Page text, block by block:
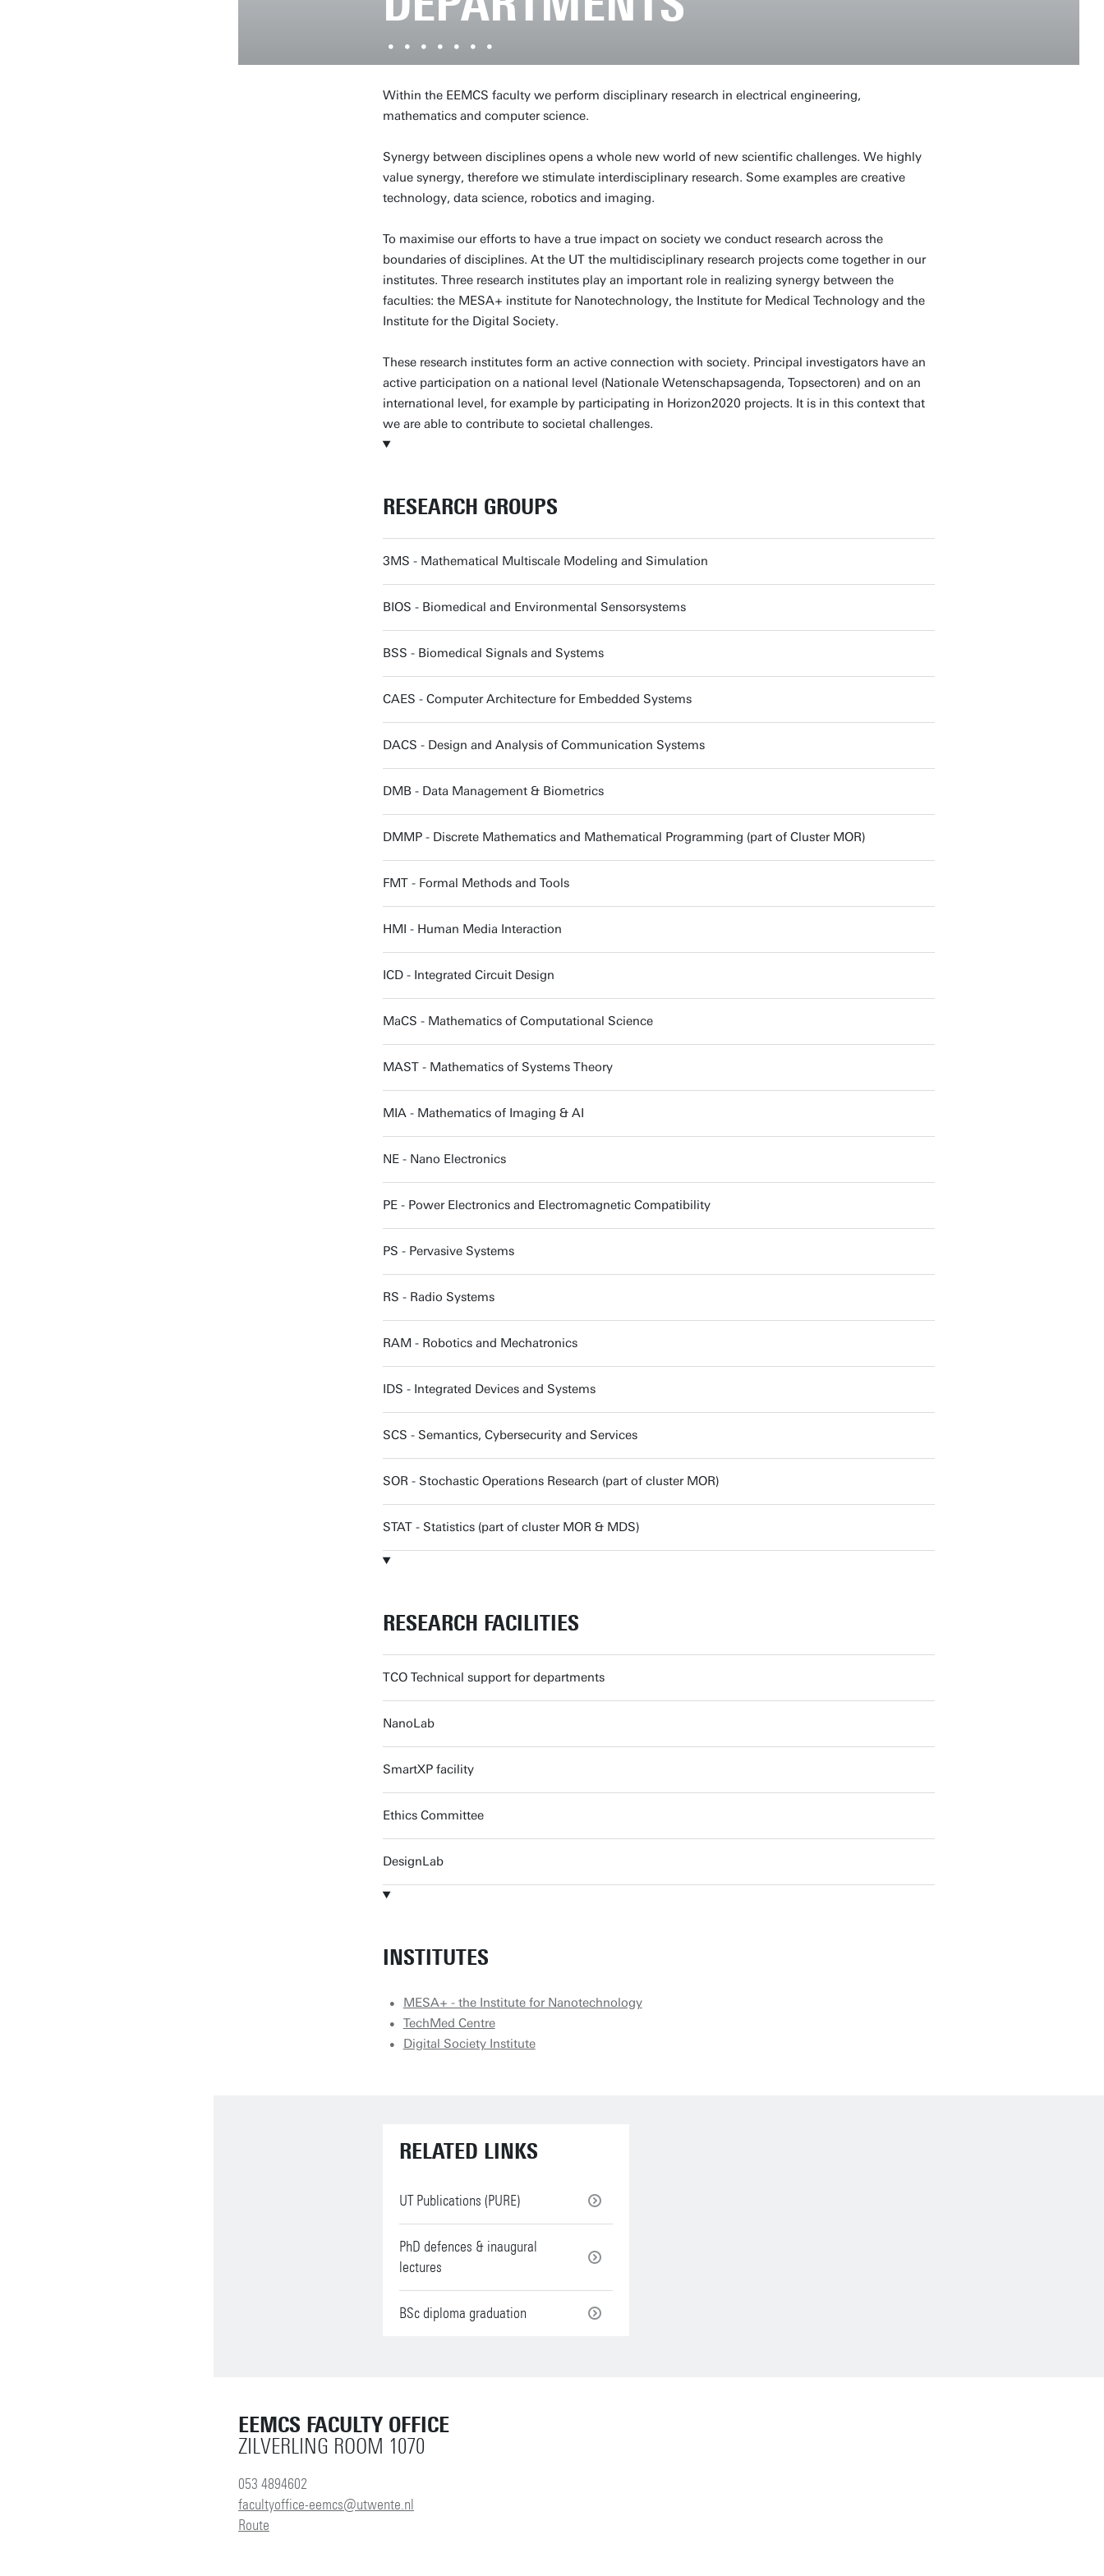
Within the EEMCS faculty we perform disciplinary research in electrical engineering,
mathematics and computer science.
Synergy between disciplines opens a whole new world of new scientific challenges. We highly
value synergy, therefore we stimulate interdisciplinary research. Some examples are creative
technology, data science, robotics and imaging.
To maximise our efforts to have a true impact on society we conduct research across the
boundaries of disciplines. At the UT the multidisciplinary research projects come together in our
institutes. Three research institutes play an important role in realizing synergy between the
faculties: the MESA+ institute for Nanotechnology, the Institute for Medical Technology and the
Institute for the Digital Society.
These research institutes form an active connection with society. Principal investigators have an
active participation on a national level (Nationale Wetenschapsagenda, Topsectoren) and on an
international level, for example by participating in Horizon2020 projects. It is in this context that
we are able to contribute to societal challenges.
RESEARCH GROUPS
3MS - Mathematical Multiscale Modeling and Simulation
BIOS - Biomedical and Environmental Sensorsystems
BSS - Biomedical Signals and Systems
CAES - Computer Architecture for Embedded Systems
DACS - Design and Analysis of Communication Systems
DMB - Data Management & Biometrics
DMMP - Discrete Mathematics and Mathematical Programming (part of Cluster MOR)
FMT - Formal Methods and Tools
HMI - Human Media Interaction
ICD - Integrated Circuit Design
MaCS - Mathematics of Computational Science
MAST - Mathematics of Systems Theory
MIA - Mathematics of Imaging & AI
NE - Nano Electronics
PE - Power Electronics and Electromagnetic Compatibility
PS - Pervasive Systems
RS - Radio Systems
RAM - Robotics and Mechatronics
IDS - Integrated Devices and Systems
SCS - Semantics, Cybersecurity and Services
SOR - Stochastic Operations Research (part of cluster MOR)
STAT - Statistics (part of cluster MOR & MDS)
RESEARCH FACILITIES
TCO Technical support for departments
NanoLab
SmartXP facility
Ethics Committee
DesignLab
INSTITUTES
MESA+ - the Institute for Nanotechnology
TechMed Centre
Digital Society Institute
RELATED LINKS
UT Publications (PURE)
PhD defences & inaugural
lectures
BSc diploma graduation
EEMCS FACULTY OFFICE
ZILVERLING ROOM 1070
053 4894602
facultyoffice-eemcs@utwente.nl
Route